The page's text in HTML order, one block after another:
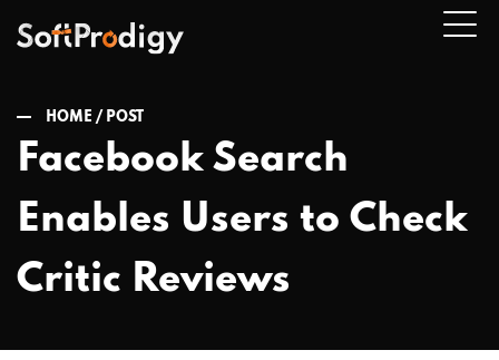
HOME / POST
Facebook Search
Enables Users to Check
Critic Reviews